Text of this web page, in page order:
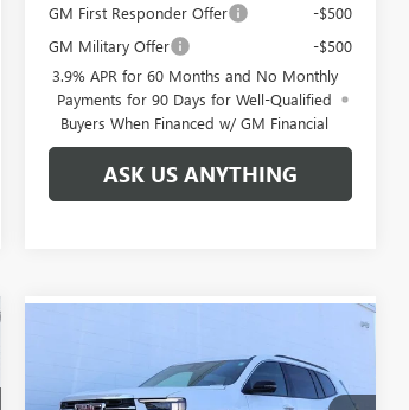
GM First Responder Offer
-$500
GM Military Offer
-$500
3.9% APR for 60 Months and No Monthly
Payments for 90 Days for Well-Qualified
Buyers When Financed w/ GM Financial
ASK US ANYTHING
GMC ACADIA
ELEVATION
$41,584
BROGDEN PRICE